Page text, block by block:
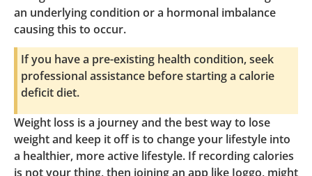
an underlying condition or a hormonal imbalance
causing this to occur.
If you have a pre-existing health condition, seek
professional assistance before starting a calorie
deficit diet.
Weight loss is a journey and the best way to lose
weight and keep it off is to change your lifestyle into
a healthier, more active lifestyle. If recording calories
is not your thing, then joining an app like Joggo, might